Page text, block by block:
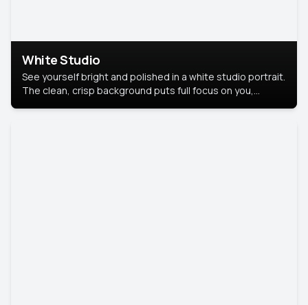
White Studio
See yourself bright and polished in a white studio portrait.
The clean, crisp background puts full focus on you,